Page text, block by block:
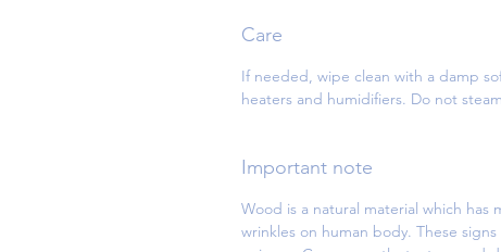
Care
If needed, wipe clean with a damp
heaters and humidifiers. Do not
Important note
Wood is a natural material which has
wrinkles on human body. These